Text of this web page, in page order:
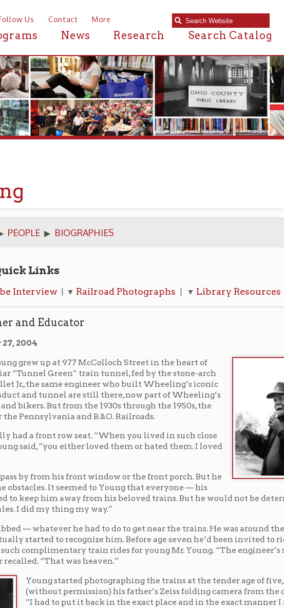
Contact More
News Research Search Catalog
BIOGRAPHIES
at 977 McColloch Street in the heart of
engineer who built Wheeling’s iconic
from the 1930s through the 1950s, the
and B.&O. Railroads.
row seat. “When you lived in such close
either loved them or hated them. I loved
It seemed to Young that everyone — his
away from his beloved trains. But he would not be deterred. “I was
my way.”
he had to do to get near the trains. He was around the yards so
to recognize him. Before age seven he’d been invited to ride with
train rides for young Mr. Young. “The engineer’s seatbox
was heaven.”
permission) his father’s Zeiss folding camera from the chifforobe.
to put it back in the exact place and in the exact manner I found it so
find out.”
a Brownie box camera of his own at age seven, followed by a
Vigilant, a Kodak Monitor, and a speed graphic. Young taught
how to take photographs as well as how to develop film and create
He always maintained that skill in the darkroom was more
than skill with a camera.